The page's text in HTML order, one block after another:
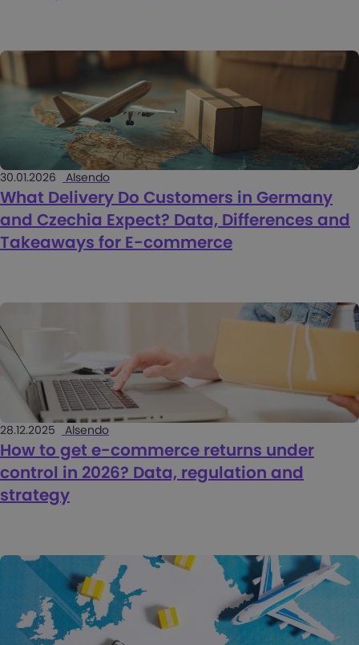
30.01.2026 Alsendo
What Delivery Do Customers in Germany
and Czechia Expect? Data, Differences and
Takeaways for E-commerce
28.12.2025 Alsendo
How to get e-commerce returns under
control in 2026? Data, regulation and
strategy